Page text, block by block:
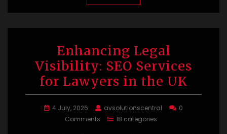
Enhancing Legal
Visibility: SEO Services
for Lawyers in the UK
4 July, 2026 avsolutionscentral
0
Comments
18 categories